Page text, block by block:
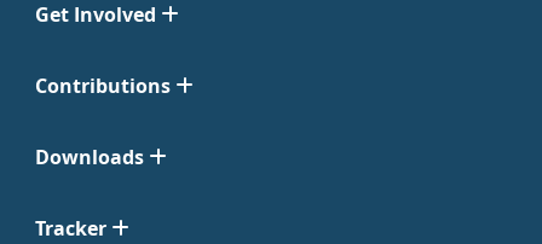
Get Involved
Contributions
Downloads
Tracker